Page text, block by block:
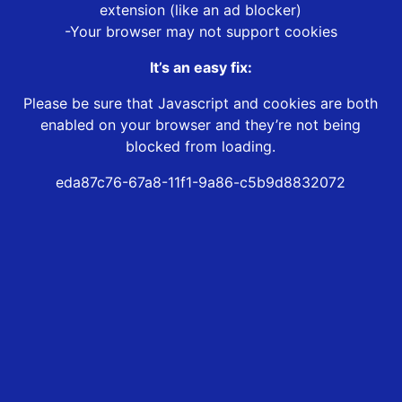
extension (like an ad blocker)
-Your browser may not support cookies
It’s an easy fix:
Please be sure that Javascript and cookies are both
enabled on your browser and they’re not being
blocked from loading.
eda87c76-67a8-11f1-9a86-c5b9d8832072